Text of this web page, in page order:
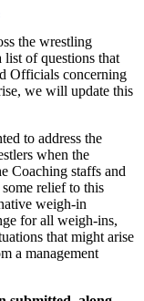
the wrestling
list of questions that
Officials concerning
we will update this
to address the
when the
Coaching staffs and
relief to this
weigh-in
for all weigh-ins,
that might arise
a management